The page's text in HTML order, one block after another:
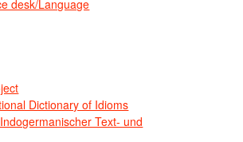
desk/Language
Dictionary of Idioms
Text- und